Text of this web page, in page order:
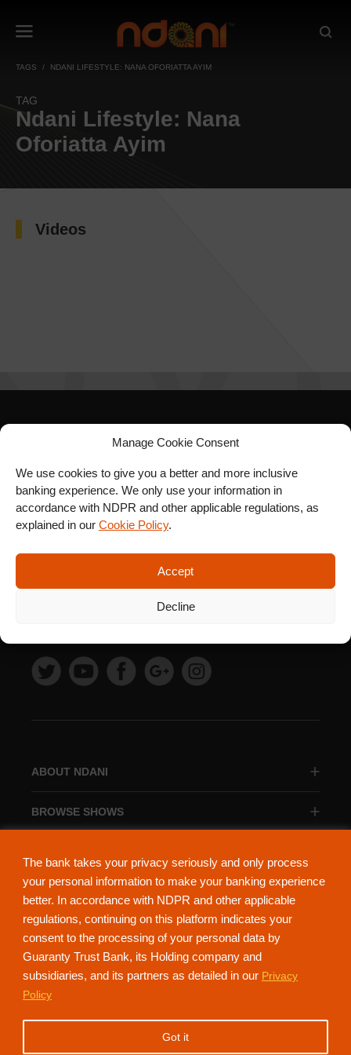
The bank takes your privacy seriously and only process
your personal information to make your banking experience
better. In accordance with NDPR and other applicable
regulations, continuing on this platform indicates your
consent to the processing of your personal data by
Guaranty Trust Bank, its Holding company and
subsidiaries, and its partners as detailed in our Privacy
Policy
Got it
Manage Cookie Consent
We use cookies to give you a better and more inclusive
banking experience. We only use your information in
accordance with NDPR and other applicable regulations, as
explained in our Cookie Policy.
Accept
Decline
TAGS NDANI LIFESTYLE: NANA OFORIATTA AYIM
TAG
Ndani Lifestyle: Nana
Oforiatta Ayim
Videos
ABOUT NDANI
BROWSE SHOWS
SIGN UP FOR OUR
NEWSLETTER
NdaniTV is proudly powered by Guaranty Trust Holding Company Plc. RC
152321